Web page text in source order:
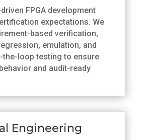
FPGA development
expectations. We
based verification,
emulation, and
the-loop testing to ensure
and audit-ready
Engineering